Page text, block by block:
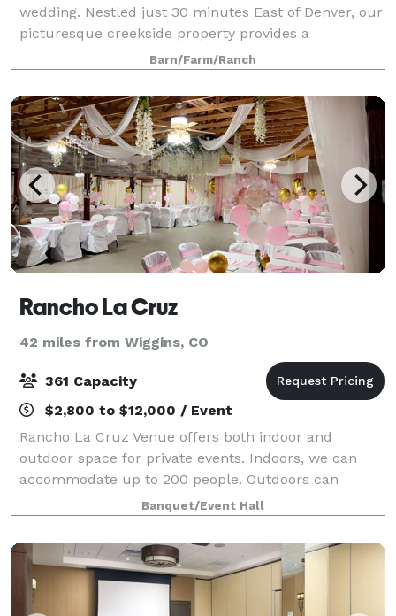
wedding. Nestled just 30 minutes East of Denver, our
picturesque creekside property provides a
memorable and beautiful setting. We are
Barn/Farm/Ranch
Rancho La Cruz
42 miles from Wiggins, CO
361 Capacity
$2,800 to $12,000 / Event
Rancho La Cruz Venue offers both indoor and
outdoor space for private events. Indoors, we can
accommodate up to 200 people. Outdoors can
accommodate groups of up to 360 with a tent.
Banquet/Event Hall